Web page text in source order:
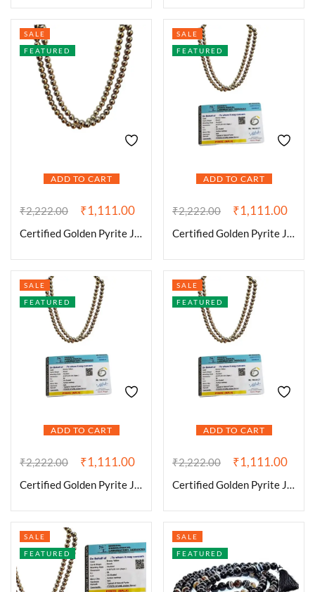
ADD TO CART
SALE
FEATURED
₹2,222.00 ₹1,111.00
Certified Golden Pyrite Jaap Mala 108+1-8 mm Beads for Prosperitiy Wealth and Willpower
ADD TO CART
SALE
FEATURED
₹2,222.00 ₹1,111.00
Certified Golden Pyrite Jaap Mala 108+1-8 mm Beads for Prosperitiy Wealth Willpower and Financial Abundance
ADD TO CART
SALE
FEATURED
₹2,222.00 ₹1,111.00
Certified Golden Pyrite Jaap Mala 108+1-8 mm Beads for Prosperitiy Wealth Willpower and Financial Abundance
ADD TO CART
SALE
FEATURED
₹2,222.00 ₹1,111.00
Certified Golden Pyrite Jaap Mala 108+1-8 mm Beads for Prosperitiy Wealth Willpower and Financial Abundance
SALE
FEATURED
SALE
FEATURED